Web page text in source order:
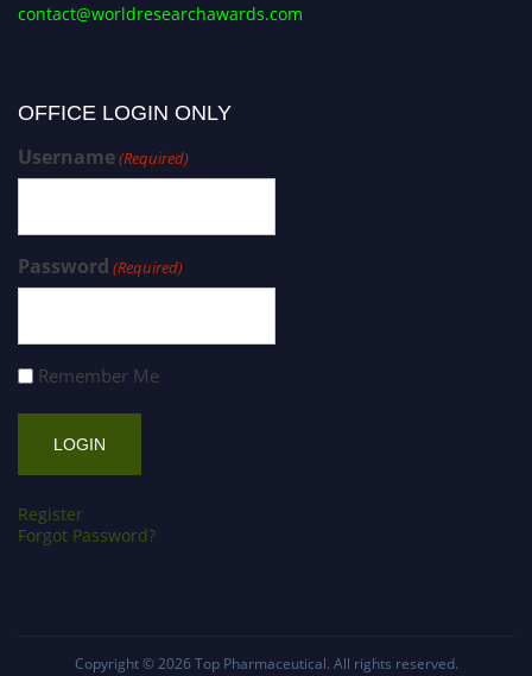
contact@worldresearchawards.com
OFFICE LOGIN ONLY
Username(Required)
Password (Required)
Remember Me
Register
Forgot Password?
Copyright © 2026 Top Pharmaceutical. All rights reserved.